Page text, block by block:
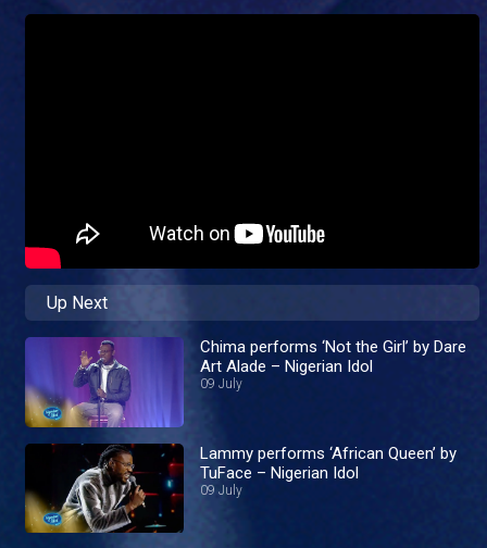
Up Next
Chima performs ‘Not the Girl’ by Dare
Art Alade – Nigerian Idol
09 July
Lammy performs ‘African Queen’ by
TuFace – Nigerian Idol
09 July